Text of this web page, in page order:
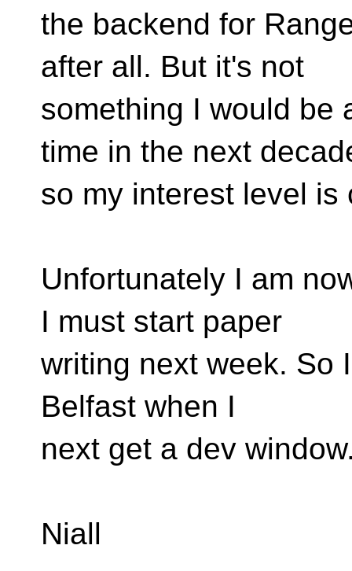
the backend for
after all. But it's not
something I would be
time in the next
so my interest level is
Unfortunately I am
I must start paper
writing next week. So
Belfast when I
next get a dev
Niall